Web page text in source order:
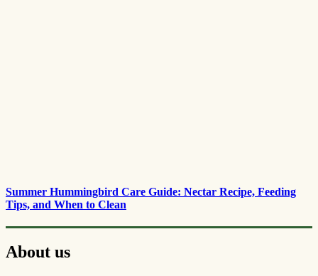
Summer Hummingbird Care Guide: Nectar Recipe, Feeding
Tips, and When to Clean
About us